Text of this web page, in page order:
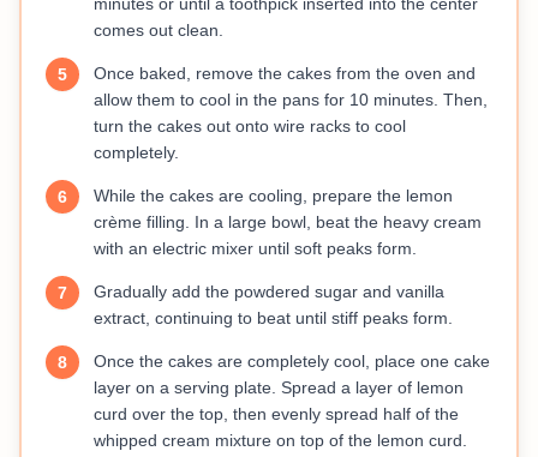
comes out clean.
5
Once baked, remove the cakes from the oven and
allow them to cool in the pans for 10 minutes. Then,
turn the cakes out onto wire racks to cool
completely.
6
While the cakes are cooling, prepare the lemon
crème filling. In a large bowl, beat the heavy cream
with an electric mixer until soft peaks form.
7
Gradually add the powdered sugar and vanilla
extract, continuing to beat until stiff peaks form.
8
Once the cakes are completely cool, place one cake
layer on a serving plate. Spread a layer of lemon
curd over the top, then evenly spread half of the
whipped cream mixture on top of the lemon curd.